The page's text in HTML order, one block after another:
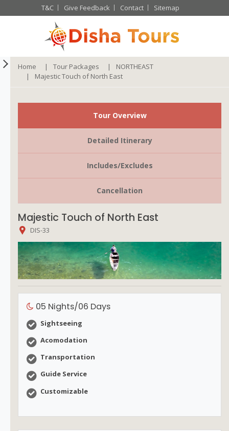
T&C Give Feedback Contact Sitemap
Home Tour Packages
NORTHEAST
Majestic Touch of North East
Tour Overview
Detailed Itinerary
Includes/Excludes
Cancellation
Majestic Touch of North East
DIS-33
05 Nights/06 Days
Sightseeing
Acomodation
Transportation
Guide Service
Customizable